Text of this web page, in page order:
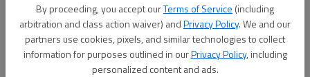
By proceeding, you accept ourTerms of Service (including
arbitration and class action waiver) andPrivacy Policy. We and our
partners use cookies, pixels, and similar technologies to collect
information for purposes outlined in ourPrivacy Policy, including
personalized content and ads.
Bowling — 4 p.m., Walnut Bowl
Love is the Word — 7:30 p.m. Recreation Center